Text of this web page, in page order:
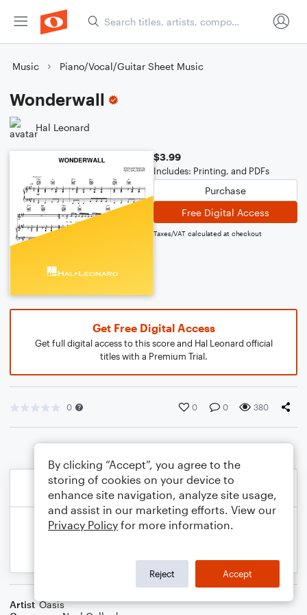
Music Piano/Vocal/Guitar Sheet Music
Wonderwall
Hal Leonard
$3.99
Includes: Printing, and PDFs
Purchase
Free Digital Access
Taxes/VAT calculated at checkout
Get Free Digital Access
Get full digital access to this score and Hal Leonard official
titles with a Premium Trial.
0 0 0 380
Artist Oasis
By clicking “Accept”, you agree to the
storing of cookies on your device to
enhance site navigation, analyze site usage,
and assist in our marketing efforts. View our
Privacy Policy for more information.
Reject Accept